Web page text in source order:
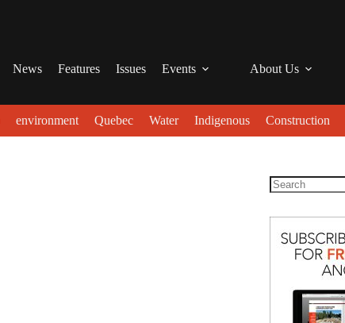
News Features Issues Events About Us
environment Quebec Water Indigenous Construction